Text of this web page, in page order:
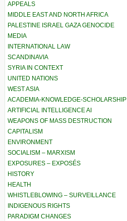
APPEALS
MIDDLE EAST AND NORTH AFRICA
PALESTINE ISRAEL GAZA GENOCIDE
MEDIA
INTERNATIONAL LAW
SCANDINAVIA
SYRIA IN CONTEXT
UNITED NATIONS
WEST ASIA
ACADEMIA-KNOWLEDGE-SCHOLARSHIP
ARTIFICIAL INTELLIGENCE AI
WEAPONS OF MASS DESTRUCTION
CAPITALISM
ENVIRONMENT
SOCIALISM – MARXISM
EXPOSURES – EXPOSÉS
HISTORY
HEALTH
WHISTLEBLOWING – SURVEILLANCE
INDIGENOUS RIGHTS
PARADIGM CHANGES